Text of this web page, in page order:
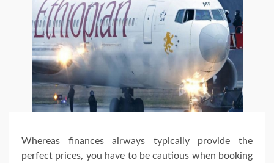
Whereas finances airways typically provide the
perfect prices, you have to be cautious when booking